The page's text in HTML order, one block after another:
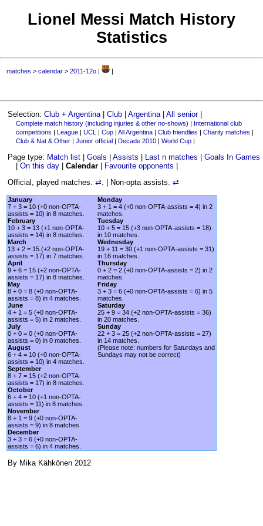
Lionel Messi Match History
Statistics
matches >calendar >2011-12o | |
Selection:Club + Argentina |Club |Argentina |All senior|
Complete match history (including injuries & other no-shows) | International club
competitions | League| UCL | Cup| All Argentina| Club friendlies | Charity matches |
Club & Nat & Other| Junior official| Decade 2010| World Cup|
Page type: Match list |Goals |Assists Last n matches |Goals In Games
On this day| Calendar| Favourite opponents
Official, played matches.⇄. | Non-opta assists.⇄
January
7 + 3 = 10 (+0 non-OPTA-
assists = 10) in 8 matches.
February
10 + 3 = 13 (+1 non-OPTA-
assists = 14) in 8 matches.
March
13 + 2 = 15 (+2 non-OPTA-
assists = 17) in 7 matches.
April
9 + 6 = 15 (+2 non-OPTA-
assists = 17) in 8 matches.
May
8 + 0 = 8 (+0 non-OPTA-
assists = 8) in 4 matches.
June
4 + 1 = 5 (+0 non-OPTA-
assists = 5) in 2 matches.
July
0 + 0 = 0 (+0 non-OPTA-
assists = 0) in 0 matches.
August
6 + 4 = 10 (+0 non-OPTA-
assists = 10) in 4 matches.
September
8 + 7 = 15 (+2 non-OPTA-
assists = 17) in 8 matches.
October
6 + 4 = 10 (+1 non-OPTA-
assists = 11) in 8 matches.
November
8 + 1 = 9 (+0 non-OPTA-
assists = 9) in 8 matches.
December
3 + 3 = 6 (+0 non-OPTA-
assists = 6) in 4 matches.
Monday
3 + 1 = 4 (+0 non-OPTA-assists = 4) in 2
matches.
Tuesday
10 + 5 = 15 (+3 non-OPTA-assists = 18)
in 10 matches.
Wednesday
19 + 11 = 30 (+1 non-OPTA-assists = 31)
in 16 matches.
Thursday
0 + 2 = 2 (+0 non-OPTA-assists = 2) in 2
matches.
Friday
3 + 3 = 6 (+0 non-OPTA-assists = 6) in 5
matches.
Saturday
25 + 9 = 34 (+2 non-OPTA-assists = 36)
in 20 matches.
Sunday
22 + 3 = 25 (+2 non-OPTA-assists = 27)
in 14 matches.
(Please note: numbers for Saturdays and
Sundays may not be correct)
By Mika Kähkönen 2012